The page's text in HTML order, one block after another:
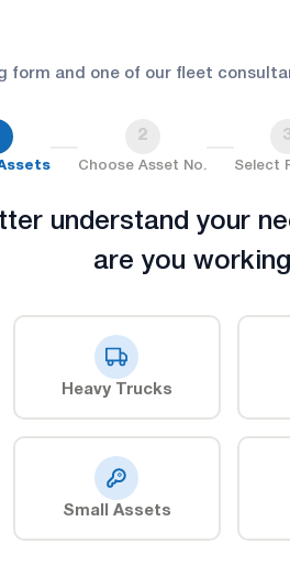
Respond faster.
our
form and one of our fleet
2
Choose Asset No. Select
understand your
are you
Heavy Trucks
Small Assets